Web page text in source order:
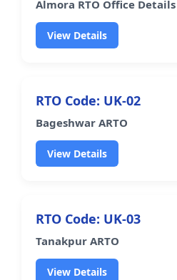
Almora RTO Office Details
View Details
RTO Code: UK-02
Bageshwar ARTO
View Details
RTO Code: UK-03
Tanakpur ARTO
View Details